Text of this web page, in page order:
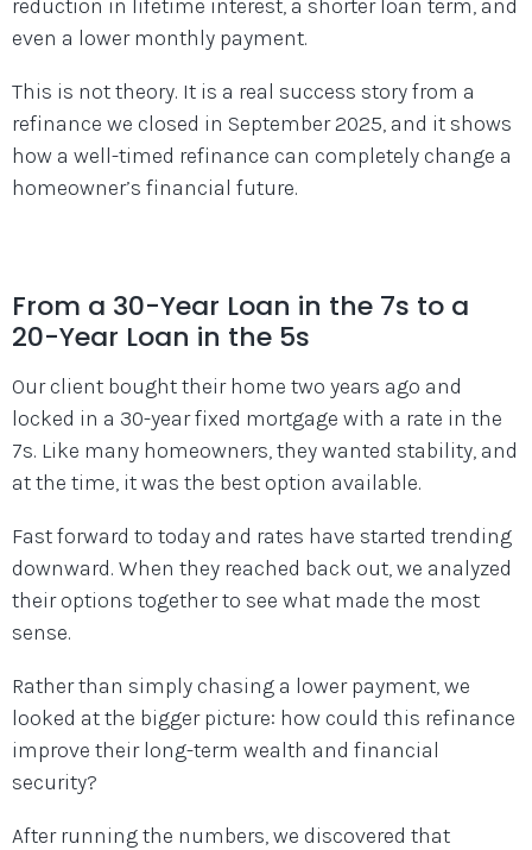
reduction in lifetime interest, a shorter loan term, and
even a lower monthly payment.
This is not theory. It is a real success story from a
refinance we closed in September 2025, and it shows
how a well-timed refinance can completely change a
homeowner’s financial future.
From a 30-Year Loan in the 7s to a
20-Year Loan in the 5s
Our client bought their home two years ago and
locked in a 30-year fixed mortgage with a rate in the
7s. Like many homeowners, they wanted stability, and
at the time, it was the best option available.
Fast forward to today and rates have started trending
downward. When they reached back out, we analyzed
their options together to see what made the most
sense.
Rather than simply chasing a lower payment, we
looked at the bigger picture: how could this refinance
improve their long-term wealth and financial
security?
After running the numbers, we discovered that